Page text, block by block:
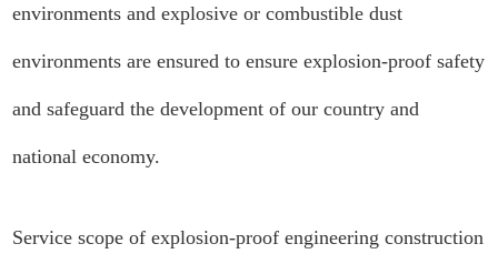
environments and explosive or combustible dust
environments are ensured to ensure explosion-proof safety
and safeguard the development of our country and
national economy.
Service scope of explosion-proof engineering construction